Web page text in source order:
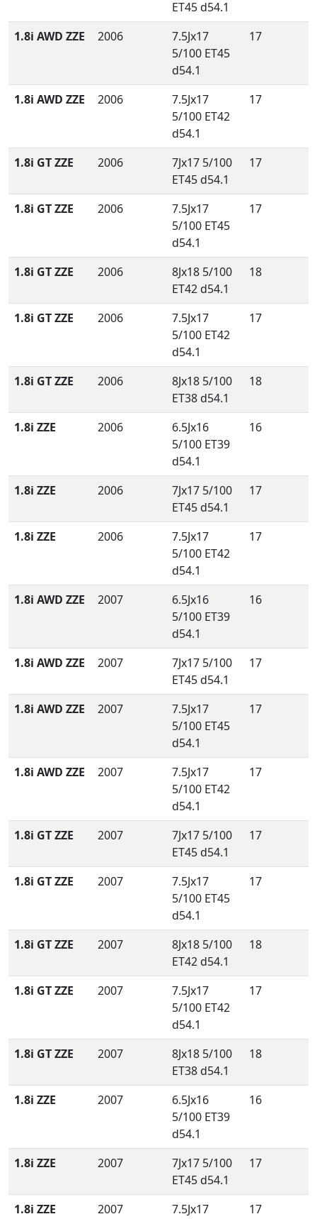
ET45 d54.1
1.8i AWD ZZE 2006
7.5Jx17
5/100 ET45
d54.1
17
1.8i AWD ZZE 2006
7.5Jx17
5/100 ET42
d54.1
17
1.8i GT ZZE 2006
7Jx17 5/100
ET45 d54.1
17
1.8i GT ZZE 2006
7.5Jx17
5/100 ET45
d54.1
17
1.8i GT ZZE 2006
8Jx18 5/100
ET42 d54.1
18
1.8i GT ZZE 2006
7.5Jx17
5/100 ET42
d54.1
17
1.8i GT ZZE 2006
8Jx18 5/100
ET38 d54.1
18
1.8i ZZE 2006
6.5Jx16
5/100 ET39
d54.1
16
1.8i ZZE 2006
7Jx17 5/100
ET45 d54.1
17
1.8i ZZE 2006
7.5Jx17
5/100 ET42
d54.1
17
1.8i AWD ZZE 2007
6.5Jx16
5/100 ET39
d54.1
16
1.8i AWD ZZE 2007
7Jx17 5/100
ET45 d54.1
17
1.8i AWD ZZE 2007
7.5Jx17
5/100 ET45
d54.1
17
1.8i AWD ZZE 2007
7.5Jx17
5/100 ET42
d54.1
17
1.8i GT ZZE 2007
7Jx17 5/100
ET45 d54.1
17
1.8i GT ZZE 2007
7.5Jx17
5/100 ET45
d54.1
17
1.8i GT ZZE 2007
8Jx18 5/100
ET42 d54.1
18
1.8i GT ZZE 2007
7.5Jx17
5/100 ET42
d54.1
17
1.8i GT ZZE 2007
8Jx18 5/100
ET38 d54.1
18
1.8i ZZE 2007
6.5Jx16
5/100 ET39
d54.1
16
1.8i ZZE 2007
7Jx17 5/100
ET45 d54.1
17
1.8i ZZE 2007
7.5Jx17
17